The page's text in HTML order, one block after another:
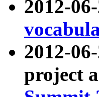
2012-
2012-
project